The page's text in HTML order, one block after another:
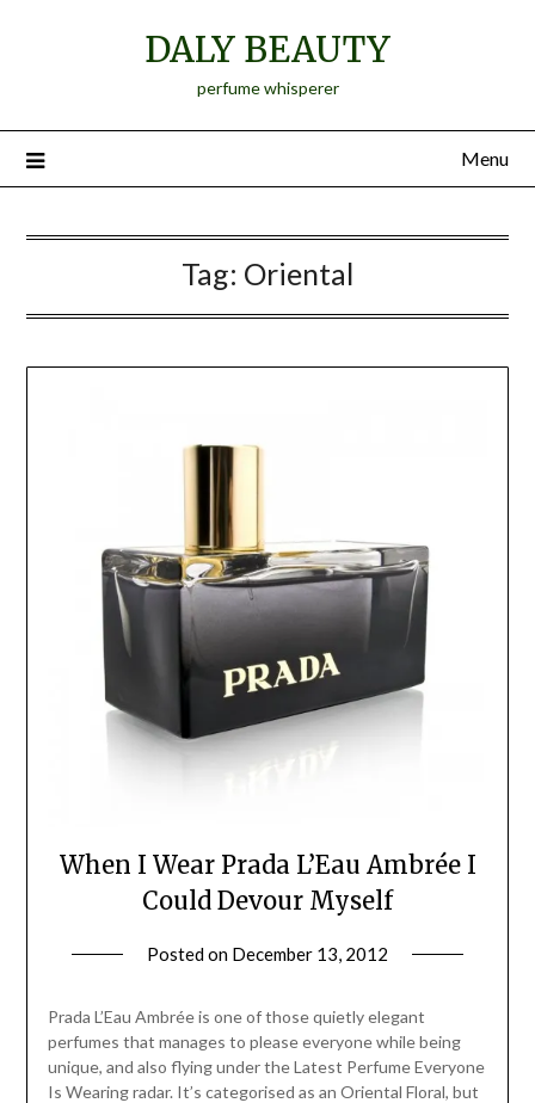
DALY BEAUTY
perfume whisperer
Menu
Tag: Oriental
When I Wear Prada L’Eau Ambrée I
Could Devour Myself
Posted on December 13, 2012
Daly
Prada L’Eau Ambrée is one of those quietly elegant
perfumes that manages to please everyone while being
unique, and also flying under the Latest Perfume Everyone
Is Wearing radar. It’s categorised as an Oriental Floral, but